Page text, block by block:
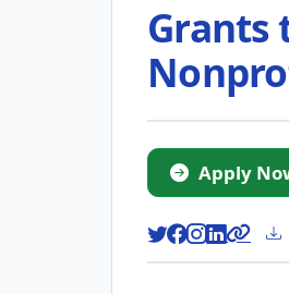
Grants
Apply